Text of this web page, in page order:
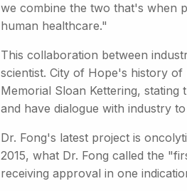
we combine the two that's when
human healthcare."
This collaboration between
scientist. City of Hope's history
Memorial Sloan Kettering,
and have dialogue with industry
Dr. Fong's latest project is
2015, what Dr. Fong called the
receiving approval in one